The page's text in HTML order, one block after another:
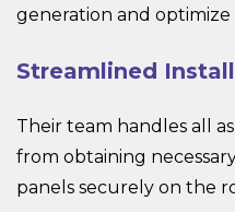
generation and optimize
Streamlined
Their team handles all
from obtaining
panels securely on the